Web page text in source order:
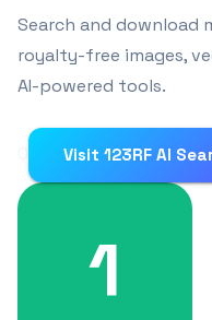
Search and download
royalty-free images,
AI-powered tools.
Visit 123RF AI
1